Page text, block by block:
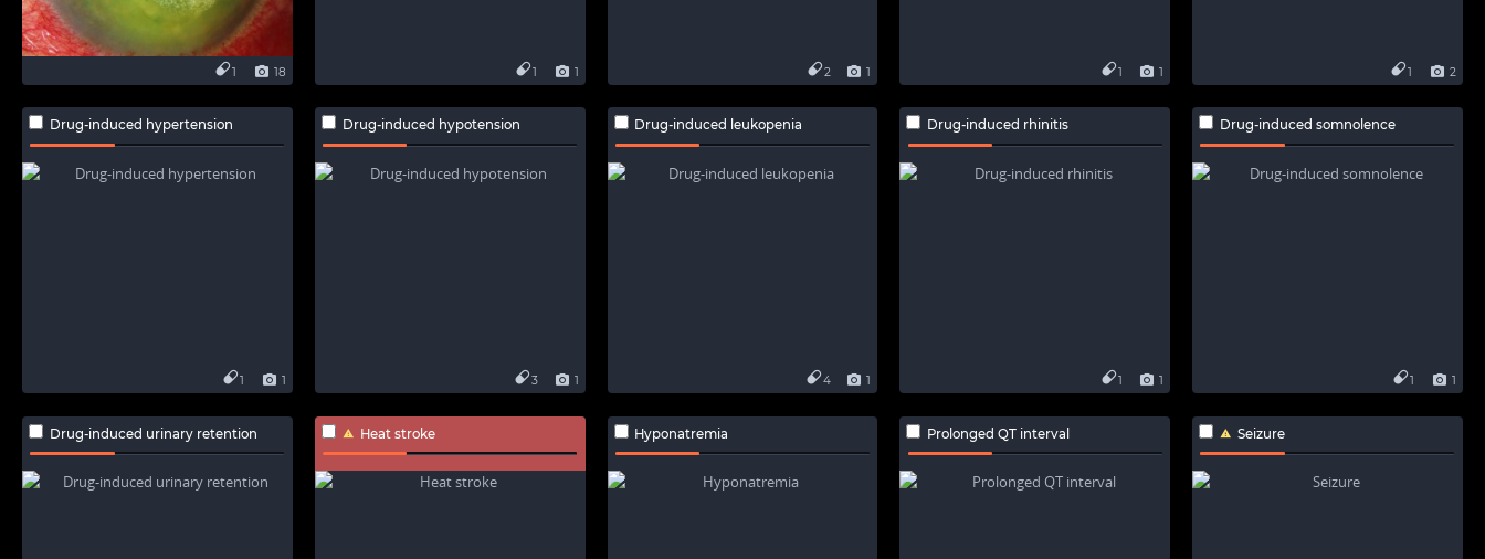
18
1 1
1 1
2 1
1 2
1
Drug-induced hypertension
1
1
Drug-induced hypotension
1
3
Drug-induced leukopenia
1
4
Drug-induced rhinitis
1
1
Drug-induced somnolence
1
1
Drug-induced urinary retention Heat stroke Hyponatremia Prolonged QT interval Seizure